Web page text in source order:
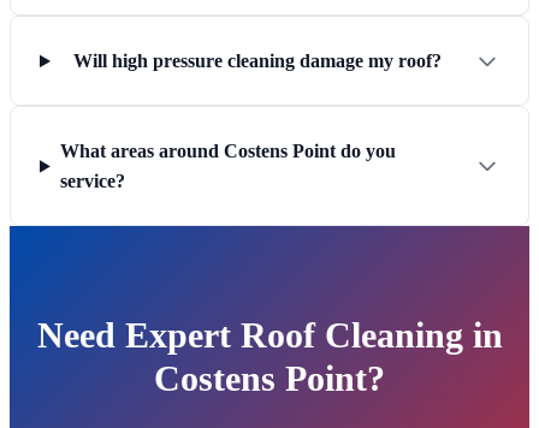
Will high pressure cleaning damage my roof?
What areas around Costens Point do you
service?
Need Expert Roof Cleaning in
Costens Point?